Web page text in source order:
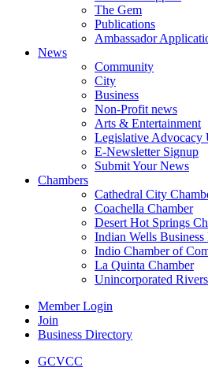
The Gem
Publications
Ambassador
News
Community
City
Business
Non-Profit news
Arts & Entertainment
Legislative Advocacy
E-Newsletter Signup
Submit Your News
Chambers
Cathedral City
Coachella Chamber
Desert Hot Springs
Indian Wells
Indio Chamber of
La Quinta Chamber
Unincorporated
Member Login
Join
Business Directory
GCVCC